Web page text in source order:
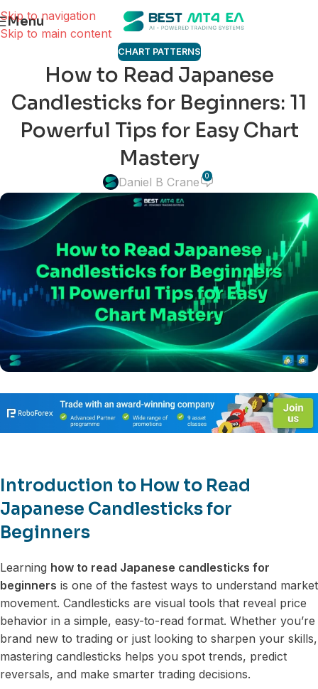
Skip to navigation
Skip to main content
Menu
CHART PATTERNS
How to Read Japanese
Candlesticks for Beginners: 11
Powerful Tips for Easy Chart
Mastery
Daniel B Crane 0
Introduction to How to Read
Japanese Candlesticks for
Beginners
Learning how to read Japanese candlesticks for
beginners is one of the fastest ways to understand market
movement. Candlesticks are visual tools that reveal price
behavior in a simple, easy-to-read format. Whether you’re
brand new to trading or just looking to sharpen your skills,
mastering candlesticks helps you spot trends, predict
reversals, and make smarter trading decisions.